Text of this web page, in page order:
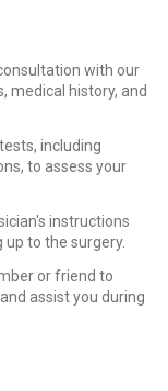
with our
medical history, and
including
to assess your
instructions
to the surgery.
or friend to
assist you during